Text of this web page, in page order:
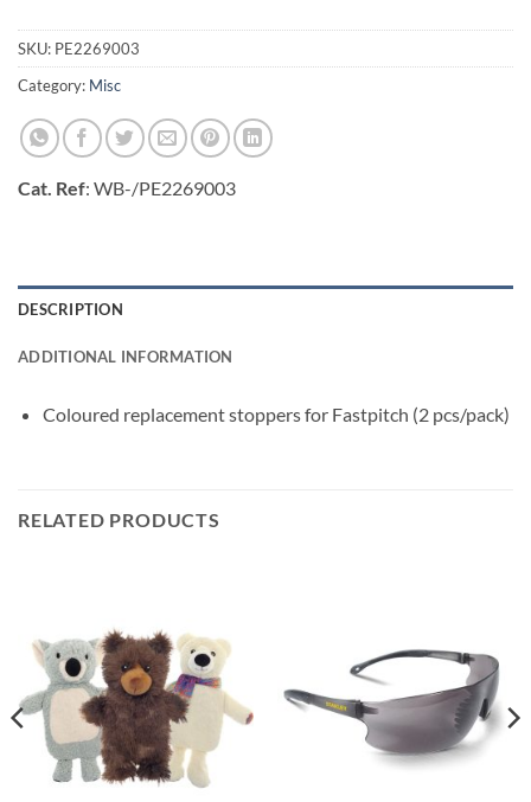
SKU: PE2269003
Category: Misc
Cat. Ref: WB-/PE2269003
DESCRIPTION
ADDITIONAL INFORMATION
Coloured replacement stoppers for Fastpitch (2 pcs/pack)
RELATED PRODUCTS